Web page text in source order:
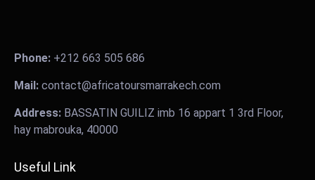
Phone: +212 663 505 686
Mail: contact@africatoursmarrakech.com
Address: BASSATIN GUILIZ imb 16 appart 1 3rd Floor,
hay mabrouka, 40000
Useful Link